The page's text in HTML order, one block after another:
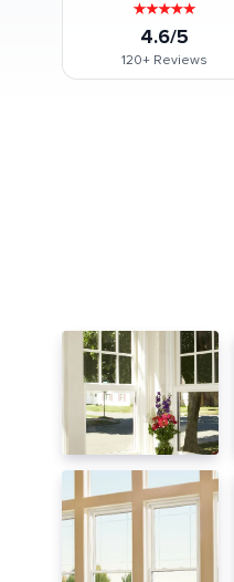
4.6/5
120+ Reviews